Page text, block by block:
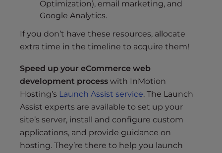
Optimization), email marketing, and
Google Analytics.
If you don’t have these resources, allocate
extra time in the timeline to acquire them!
Speed up your eCommerce web
development process with InMotion
Hosting’s Launch Assist service. The Launch
Assist experts are available to set up your
site’s server, install and configure custom
applications, and provide guidance on
hosting. They’re there to help you launch